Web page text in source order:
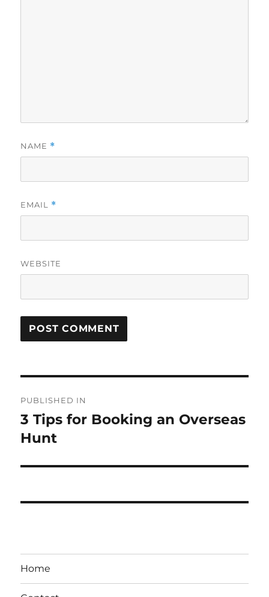
NAME *
EMAIL *
WEBSITE
navigation
PUBLISHED IN
3 Tips for Booking an Overseas
Hunt
Home